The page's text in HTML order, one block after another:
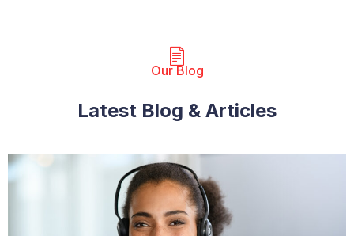
Our Blog​
Latest Blog & Articles